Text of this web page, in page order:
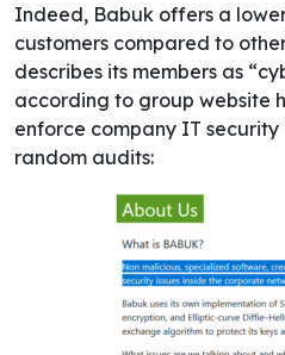
Indeed, Babuk offers a
customers compared to
describes its members as
according to group website
enforce company IT
random audits: